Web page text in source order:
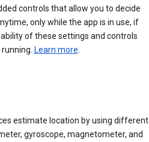
controls that allow you to decide
only while the app is in use, if
of these settings and controls
Learn more
estimate location by using different
gyroscope, magnetometer, and